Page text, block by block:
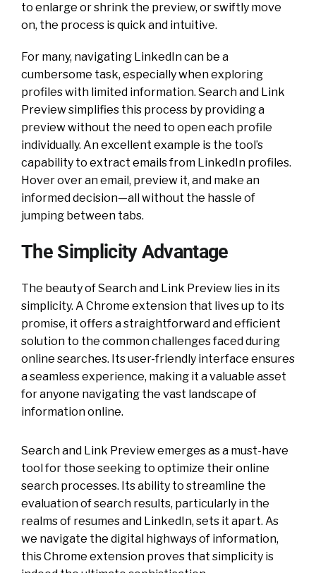
to enlarge or shrink the preview, or swiftly move
on, the process is quick and intuitive.
For many, navigating LinkedIn can be a
cumbersome task, especially when exploring
profiles with limited information. Search and Link
Preview simplifies this process by providing a
preview without the need to open each profile
individually. An excellent example is the tool’s
capability to extract emails from LinkedIn profiles.
Hover over an email, preview it, and make an
informed decision—all without the hassle of
jumping between tabs.
The Simplicity Advantage
The beauty of Search and Link Preview lies in its
simplicity. A Chrome extension that lives up to its
promise, it offers a straightforward and efficient
solution to the common challenges faced during
online searches. Its user-friendly interface ensures
a seamless experience, making it a valuable asset
for anyone navigating the vast landscape of
information online.
Search and Link Preview emerges as a must-have
tool for those seeking to optimize their online
search processes. Its ability to streamline the
evaluation of search results, particularly in the
realms of resumes and LinkedIn, sets it apart. As
we navigate the digital highways of information,
this Chrome extension proves that simplicity is